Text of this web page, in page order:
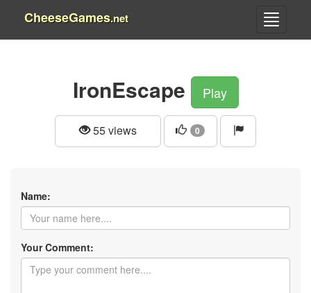
CheeseGames.net
IronEscape Play
55 views 0
Name:
Your Comment: